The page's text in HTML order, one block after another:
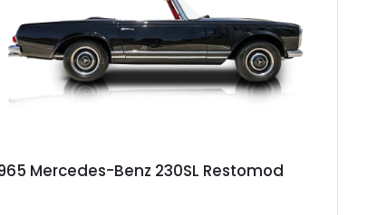
Mercedes-Benz 230SL Restomod